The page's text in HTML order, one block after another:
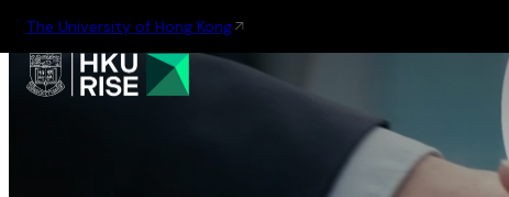
The University of Hong Kong